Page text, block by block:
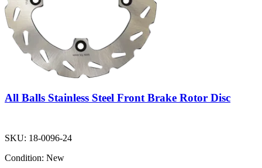
All Balls Stainless Steel Front Brake Rotor Disc
SKU: 18-0096-24
Condition: New